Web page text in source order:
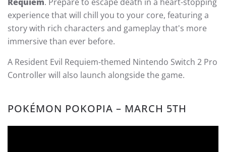
experience that will chill you to your core, featuring a
story with rich characters and gameplay that's more
immersive than ever before.
A Resident Evil Requiem-themed Nintendo Switch 2 Pro
Controller will also launch alongside the game.
POKÉMON POKOPIA – MARCH 5TH